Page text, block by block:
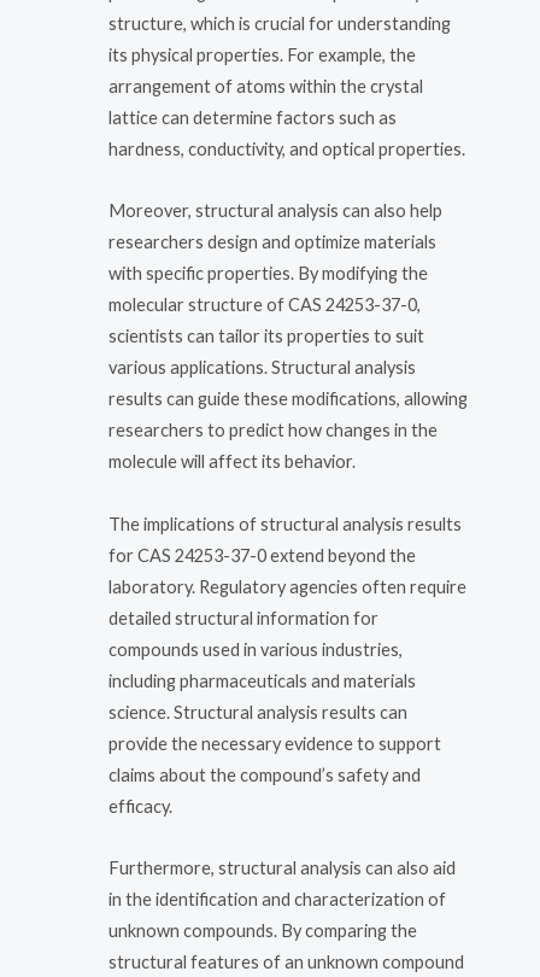
structure, which is crucial for understanding
its physical properties. For example, the
arrangement of atoms within the crystal
lattice can determine factors such as
hardness, conductivity, and optical properties.
Moreover, structural analysis can also help
researchers design and optimize materials
with specific properties. By modifying the
molecular structure of CAS 24253-37-0,
scientists can tailor its properties to suit
various applications. Structural analysis
results can guide these modifications, allowing
researchers to predict how changes in the
molecule will affect its behavior.
The implications of structural analysis results
for CAS 24253-37-0 extend beyond the
laboratory. Regulatory agencies often require
detailed structural information for
compounds used in various industries,
including pharmaceuticals and materials
science. Structural analysis results can
provide the necessary evidence to support
claims about the compound’s safety and
efficacy.
Furthermore, structural analysis can also aid
in the identification and characterization of
unknown compounds. By comparing the
structural features of an unknown compound